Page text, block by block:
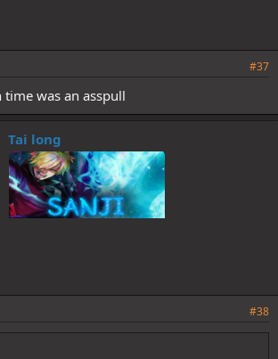
#37
was an asspull
Tai long
#38